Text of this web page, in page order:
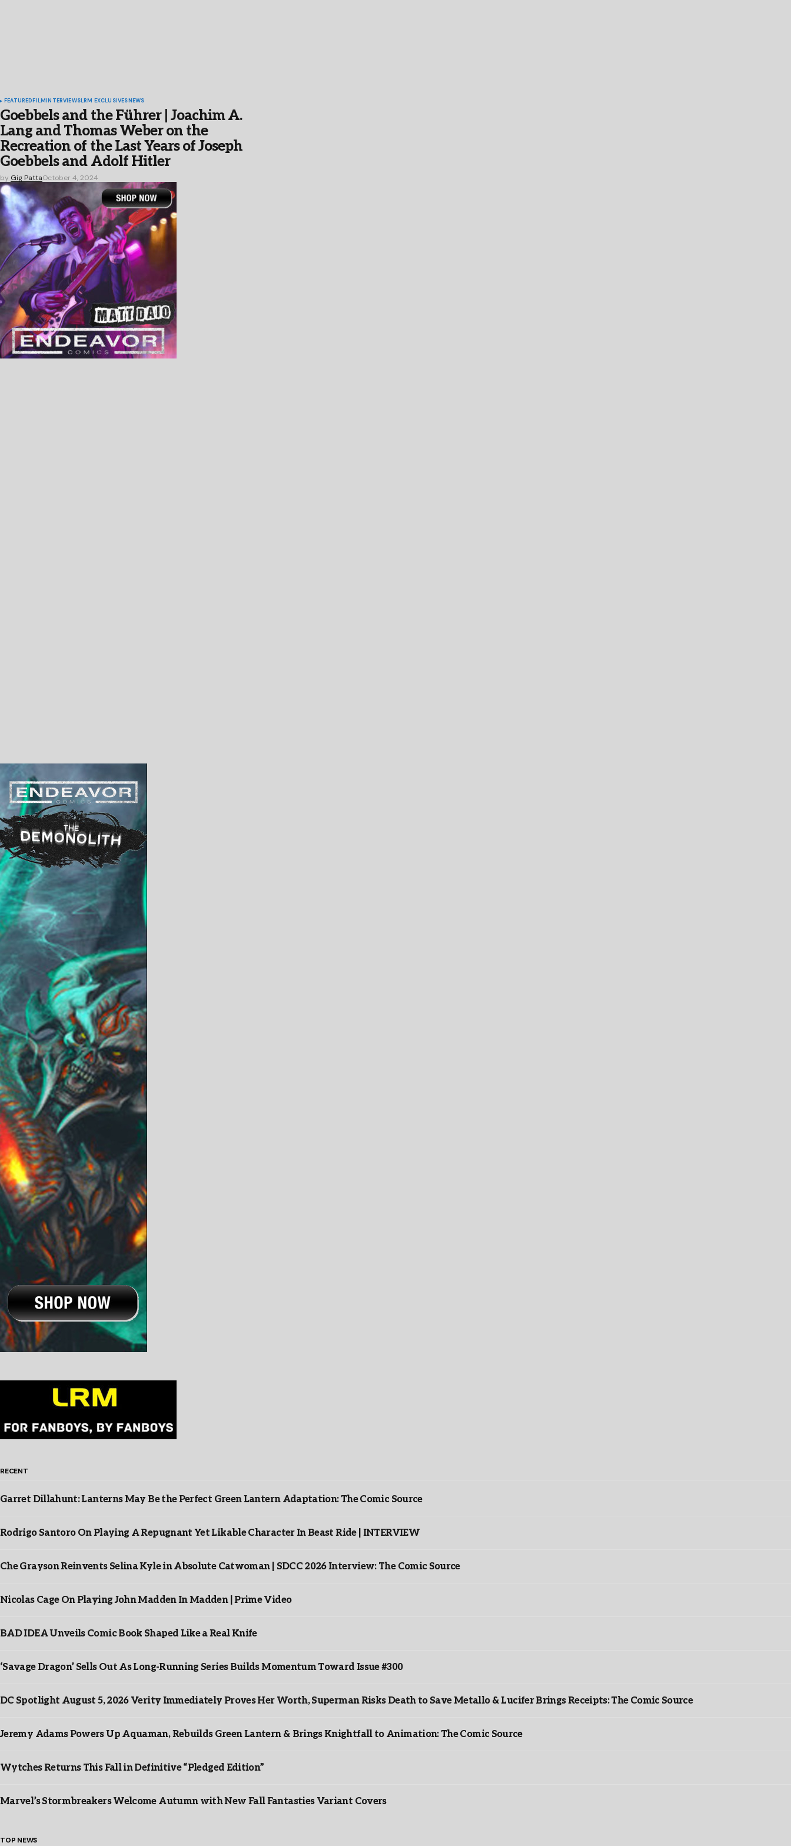
FEATUREDFILMINTERVIEWSLRM EXCLUSIVESNEWS
Goebbels and the Führer | Joachim A.
Lang and Thomas Weber on the
Recreation of the Last Years of Joseph
Goebbels and Adolf Hitler
by Gig PattaOctober 4, 2024
RECENT
Garret Dillahunt: Lanterns May Be the Perfect Green Lantern Adaptation: The Comic Source
Rodrigo Santoro On Playing A Repugnant Yet Likable Character In Beast Ride | INTERVIEW
Che Grayson Reinvents Selina Kyle in Absolute Catwoman | SDCC 2026 Interview: The Comic Source
Nicolas Cage On Playing John Madden In Madden | Prime Video
BAD IDEA Unveils Comic Book Shaped Like a Real Knife
‘Savage Dragon’ Sells Out As Long-Running Series Builds Momentum Toward Issue #300
DC Spotlight August 5, 2026 Verity Immediately Proves Her Worth, Superman Risks Death to Save Metallo & Lucifer Brings Receipts: The Comic Source
Jeremy Adams Powers Up Aquaman, Rebuilds Green Lantern & Brings Knightfall to Animation: The Comic Source
Wytches Returns This Fall in Definitive “Pledged Edition”
Marvel’s Stormbreakers Welcome Autumn with New Fall Fantasties Variant Covers
TOP NEWS